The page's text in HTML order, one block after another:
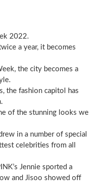
2022.
a year, it becomes
the city becomes a
the fashion capitol has
of the stunning looks we
in a number of special
celebrities from all
Jennie sported a
and Jisoo showed off